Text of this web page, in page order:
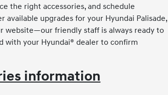
the right accessories, and schedule
upgrades for your Hyundai Palisade,
website—our friendly staff is always ready to
with your Hyundai® dealer to confirm
information